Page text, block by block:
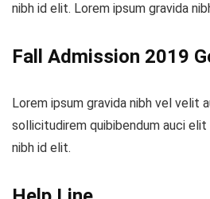
nibh id elit. Lorem ipsum gravida
Fall Admission 2019
Lorem ipsum gravida nibh vel velit
sollicitudirem quibibendum auci
nibh id elit.